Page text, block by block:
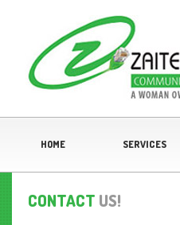
HOME SERVICES
CONTACT US!